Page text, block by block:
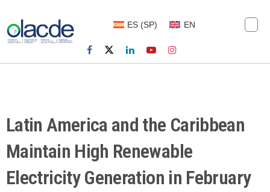
ES (SP) EN
Latin America and the Caribbean
Maintain High Renewable
Electricity Generation in February